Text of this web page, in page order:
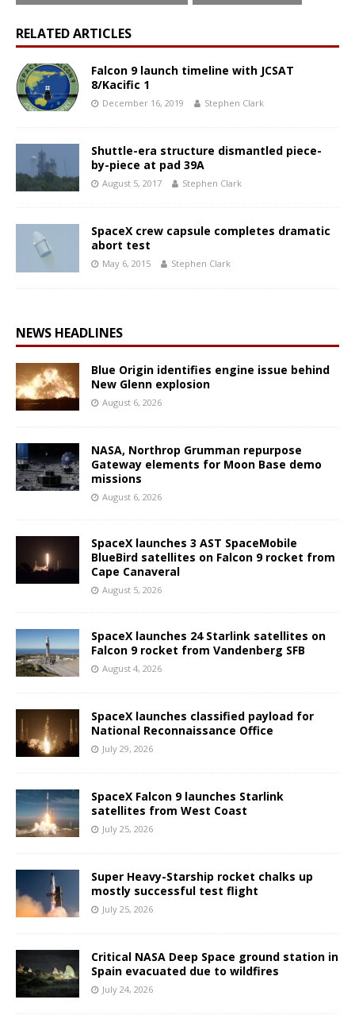
RELATED ARTICLES
Falcon 9 launch timeline with JCSAT
8/Kacific 1
December 16, 2019 Stephen Clark
Shuttle-era structure dismantled piece-
by-piece at pad 39A
August 5, 2017 Stephen Clark
SpaceX crew capsule completes dramatic
abort test
May 6, 2015 Stephen Clark
NEWS HEADLINES
Blue Origin identifies engine issue behind
New Glenn explosion
August 6, 2026
NASA, Northrop Grumman repurpose
Gateway elements for Moon Base demo
missions
August 6, 2026
SpaceX launches 3 AST SpaceMobile
BlueBird satellites on Falcon 9 rocket from
Cape Canaveral
August 5, 2026
SpaceX launches 24 Starlink satellites on
Falcon 9 rocket from Vandenberg SFB
August 4, 2026
SpaceX launches classified payload for
National Reconnaissance Office
July 29, 2026
SpaceX Falcon 9 launches Starlink
satellites from West Coast
July 25, 2026
Super Heavy-Starship rocket chalks up
mostly successful test flight
July 25, 2026
Critical NASA Deep Space ground station in
Spain evacuated due to wildfires
July 24, 2026